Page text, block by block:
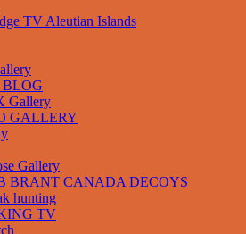
TV Aleutian Islands
BLOG
Gallery
GALLERY
Gallery
BRANT CANADA DECOYS
hunting
TV